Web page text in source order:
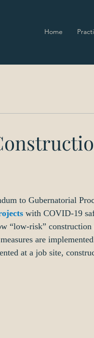
Home
to Gubernatorial
with COVID-19
“low-risk” construction
are
at a job site,